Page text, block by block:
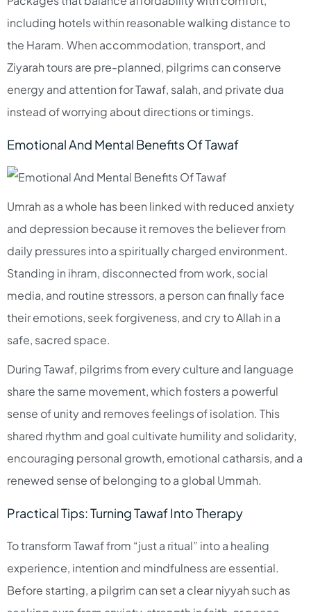
including hotels within reasonable walking distance to
the Haram. When accommodation, transport, and
Ziyarah tours are pre-planned, pilgrims can conserve
energy and attention for Tawaf, salah, and private dua
instead of worrying about directions or timings.​
Emotional And Mental Benefits Of Tawaf
Umrah as a whole has been linked with reduced anxiety
and depression because it removes the believer from
daily pressures into a spiritually charged environment.
Standing in ihram, disconnected from work, social
media, and routine stressors, a person can finally face
their emotions, seek forgiveness, and cry to Allah in a
safe, sacred space.​
During Tawaf, pilgrims from every culture and language
share the same movement, which fosters a powerful
sense of unity and removes feelings of isolation. This
shared rhythm and goal cultivate humility and solidarity,
encouraging personal growth, emotional catharsis, and a
renewed sense of belonging to a global Ummah.​
Practical Tips: Turning Tawaf Into Therapy
To transform Tawaf from “just a ritual” into a healing
experience, intention and mindfulness are essential.
Before starting, a pilgrim can set a clear niyyah such as